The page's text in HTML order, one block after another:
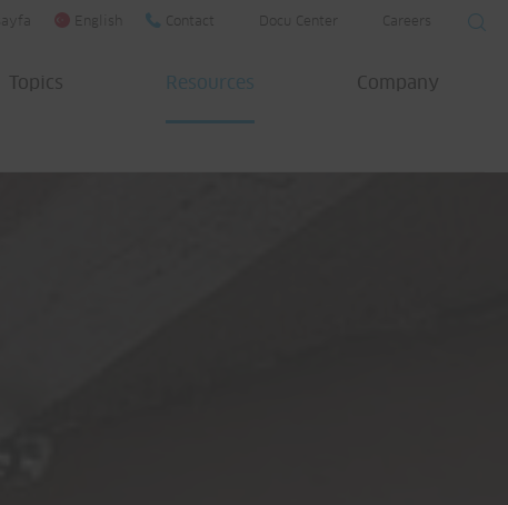
English Contact Docu Center Careers
Topics Resources Company